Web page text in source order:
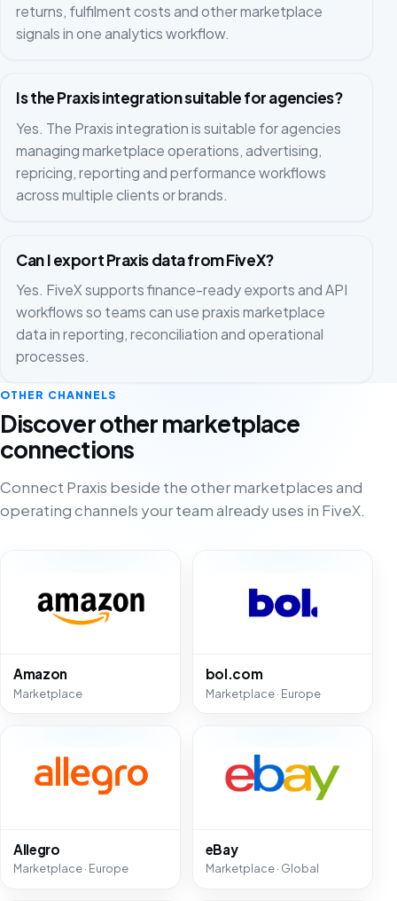
returns, fulfilment costs and other marketplace
signals in one analytics workflow.
Is the Praxis integration suitable for agencies?
Yes. The Praxis integration is suitable for agencies
managing marketplace operations, advertising,
repricing, reporting and performance workflows
across multiple clients or brands.
Can I export Praxis data from FiveX?
Yes. FiveX supports finance-ready exports and API
workflows so teams can use praxis marketplace
data in reporting, reconciliation and operational
processes.
OTHER CHANNELS
Discover other marketplace
connections
Connect Praxis beside the other marketplaces and
operating channels your team already uses in FiveX.
Amazon
Marketplace
bol.com
Marketplace · Europe
Allegro
Marketplace · Europe
eBay
Marketplace · Global